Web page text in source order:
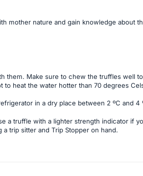
nature and gain knowledge about
them. Make sure to chew the truffles well
heat the water hotter than 70 degrees
in a dry place between 2 ºC and
a truffle with a lighter strength indicator
trip sitter and Trip Stopper on hand.